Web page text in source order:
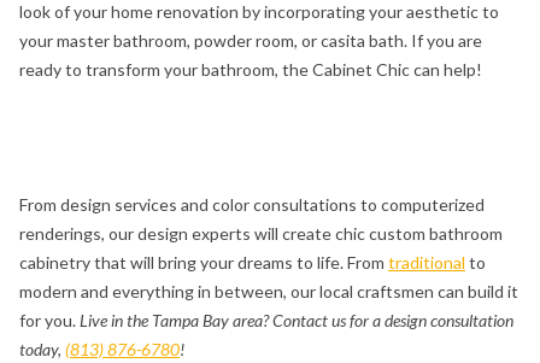
look of your home renovation by incorporating your aesthetic to
your master bathroom, powder room, or casita bath. If you are
ready to transform your bathroom, the Cabinet Chic can help!
From design services and color consultations to computerized
renderings, our design experts will create chic custom bathroom
cabinetry that will bring your dreams to life. From traditional to
modern and everything in between, our local craftsmen can build it
for you.Live in the Tampa Bay area? Contact us for a design consultation
today, (813) 876-6780!